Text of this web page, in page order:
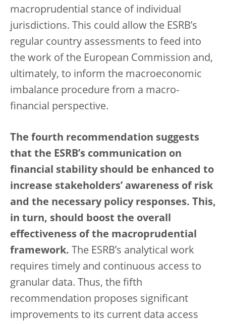
macroprudential stance of individual
jurisdictions. This could allow the ESRB’s
regular country assessments to feed into
the work of the European Commission and,
ultimately, to inform the macroeconomic
imbalance procedure from a macro-
financial perspective.
The fourth recommendation suggests
that the ESRB’s communication on
financial stability should be enhanced to
increase stakeholders’ awareness of risk
and the necessary policy responses. This,
in turn, should boost the overall
effectiveness of the macroprudential
framework. The ESRB’s analytical work
requires timely and continuous access to
granular data. Thus, the fifth
recommendation proposes significant
improvements to its current data access